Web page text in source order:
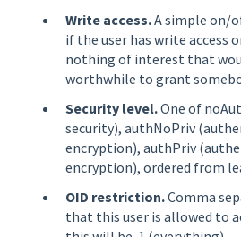
Write access.A simple on/
if the user has write access
nothing of interest that
worthwhile to grant
Security level.One of
security), authNoPriv
encryption), authPriv
encryption), ordered from
OID restriction.Comma
that this user is allowed to